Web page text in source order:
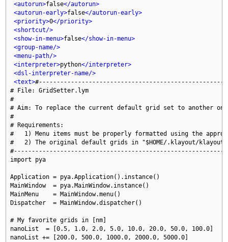
<autorun>false</autorun>
<autorun-early>false</autorun-early>
<priority>0</priority>
<shortcut/>
<show-in-menu>false</show-in-menu>
<group-name/>
<menu-path/>
<interpreter>python</interpreter>
<dsl-interpreter-name/>
<text>
# File: GridSetter.lym
#
# Aim: To replace the current default grid set to another one
#
# Requirements:
#   1) Menu items must be properly formatted using the
#   2) The original default grids in "$HOME/.klayout/
import pya
Application = pya.Application().instance()
MainWindow  = pya.MainWindow.instance()
MainMenu    = MainWindow.menu()
Dispatcher  = MainWindow.dispatcher()
# My favorite grids in [nm]
nanoList  = [0.5, 1.0, 2.0, 5.0, 10.0, 20.0, 50.0, 100.0]
nanoList += [200.0, 500.0, 1000.0, 2000.0, 5000.0]